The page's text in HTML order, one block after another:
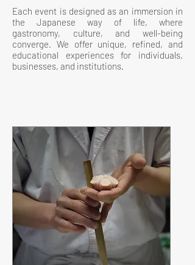
Each event is designed as an immersion in
the Japanese way of life, where
gastronomy, culture, and well-being
converge. We offer unique, refined, and
educational experiences for individuals,
businesses, and institutions.